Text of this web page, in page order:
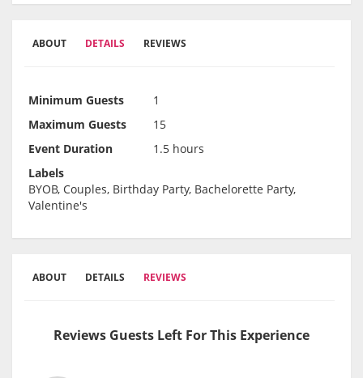
ABOUT DETAILS REVIEWS
Minimum Guests
1
Maximum Guests
15
Event Duration
1.5 hours
Labels
BYOB, Couples, Birthday Party, Bachelorette Party,
Valentine's
ABOUT DETAILS REVIEWS
Reviews Guests Left For This Experience